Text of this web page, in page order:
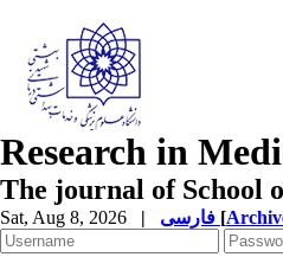
Research in
The journal of School
Sat, Aug 8, 2026 | [